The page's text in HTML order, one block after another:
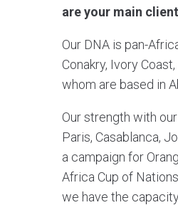
are your main
Our DNA is pan-
Conakry, Ivory
whom are based in
Our strength with
Paris, Casablanca,
a campaign for
Africa Cup of
we have the